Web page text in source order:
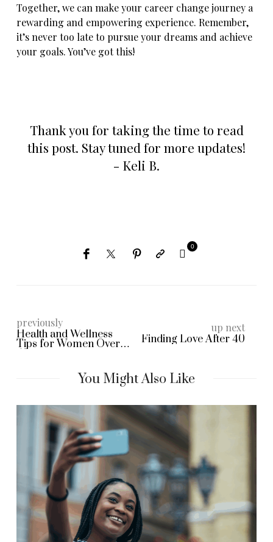
Together, we can make your career change journey a
rewarding and empowering experience. Remember,
it’s never too late to pursue your dreams and achieve
your goals. You’ve got this!
Thank you for taking the time to read
this post. Stay tuned for more updates!
- Keli B.
0
previously
Health and Wellness
Tips for Women Over
up next
Finding Love After 40
You Might Also Like